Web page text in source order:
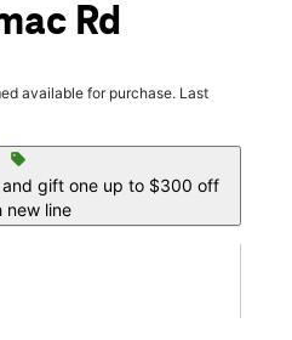
Rd
available for purchase. Last
sell
and gift one up to $300 off
new line